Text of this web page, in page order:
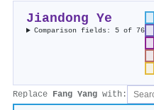
Jiandong Ye
Comparison fields: 5 of 76
Replace Fang Yang with: